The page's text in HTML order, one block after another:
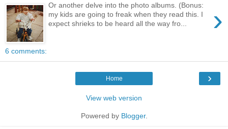
›
Or another delve into the photo albums. (Bonus:
my kids are going to freak when they read this. I
expect shrieks to be heard all the way fro...
6 comments:
›
Home
View web version
Powered by Blogger.